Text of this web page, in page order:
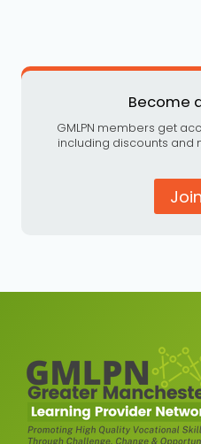
Become
GMLPN members get
including discounts